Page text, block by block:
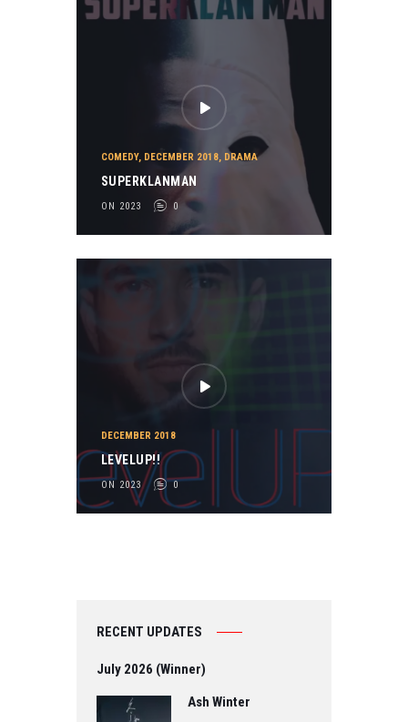
COMEDY, DECEMBER 2018, DRAMA
SUPERKLANMAN
ON 2023 0
DECEMBER 2018
LEVELUP!!
ON 2023 0
RECENT UPDATES
July 2026 (Winner)
Ash Winter